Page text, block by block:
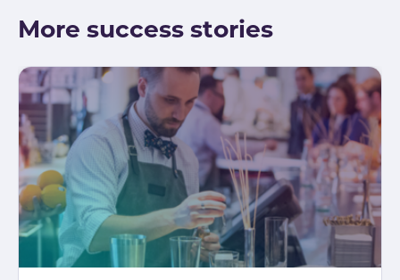
More success stories